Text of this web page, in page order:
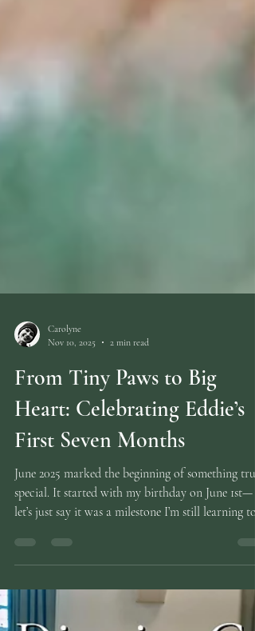
Carolyne
Nov 10, 2025
2 min read
From Tiny Paws to Big
Heart: Celebrating Eddie’s
First Seven Months
June 2025 marked the beginning of something
special. It started with my birthday on June 1st—
say out loud (50/10 has a nicer ring to it!). But the
real celebration came when we set off to welcome